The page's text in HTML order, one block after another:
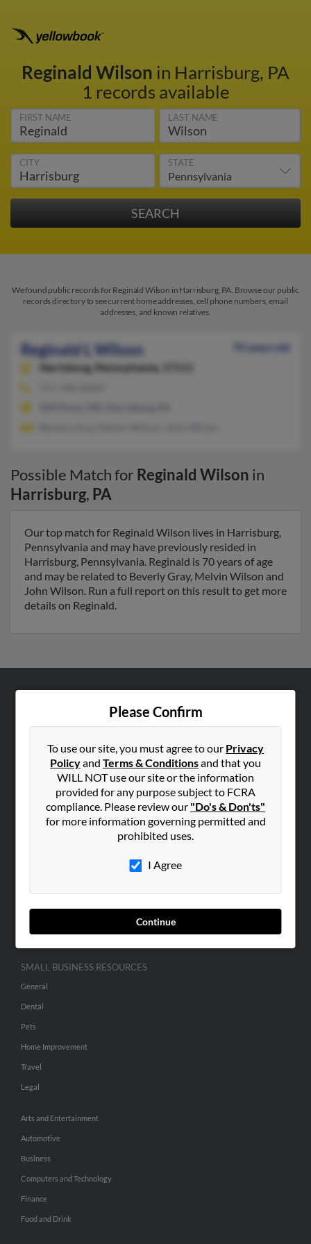
Reginald Wilson in Harrisburg, PA
1 records available
FIRST NAME LAST NAME
CITY STATE
We found public records for Reginald Wilson in Harrisburg, PA. Browse our public
records directory to see current home addresses, cell phone numbers, email
addresses, and known relatives.
Reginald L Wilson
70 years old
Harrisburg,
Pennsylvania, 17111
Possible Match for Reginald Wilson in
Harrisburg, PA
Our top match for Reginald Wilson lives in Harrisburg,
Pennsylvania and may have previously resided in
Harrisburg, Pennsylvania. Reginald is 70 years of age
and may be related to Beverly Gray, Melvin Wilson and
John Wilson. Run a full report on this result to get more
details on Reginald.
Please Confirm
To use our site, you must agree to our Privacy
Policyand Terms & Conditionsand that you
WILL NOT use our site or the information
provided for any purpose subject to FCRA
compliance. Please review our "Do's & Don'ts"
for more information governing permitted and
prohibited uses.
I Agree
Continue
Hibu Blog
SEARCH TOOLS
SMALL BUSINESS RESOURCES
General
Dental
Pets
Home Improvement
Travel
Legal
Arts and Entertainment
Automotive
Business
Computers and Technology
Finance
Food and Drink